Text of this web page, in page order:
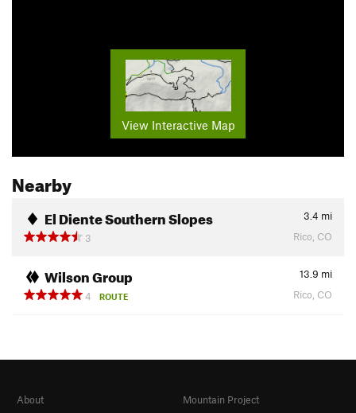
View Interactive Map
Nearby
El Diente Southern Slopes 3.4 mi
3
Rico, CO
Wilson Group 13.9 mi
4
ROUTE Rico, CO
About
Mountain Project